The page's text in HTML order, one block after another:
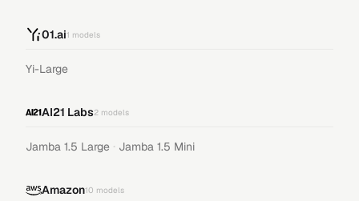
01.ai1 models
Yi-Large
AI21 Labs2 models
Jamba 1.5 Large · Jamba 1.5 Mini
Amazon10 models